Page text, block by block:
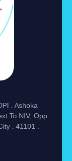
. Ashoka
To NIV, Opp
. 41101 .